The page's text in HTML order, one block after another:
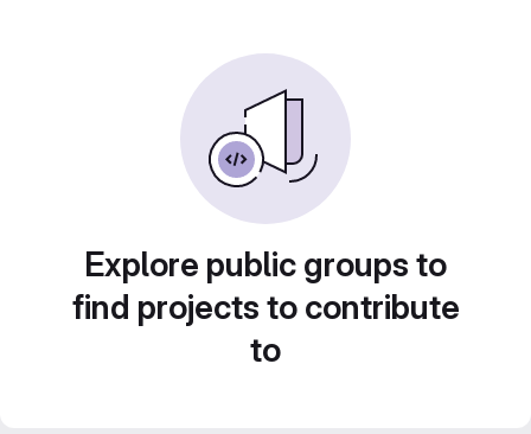
Explore public groups to
find projects to contribute
to